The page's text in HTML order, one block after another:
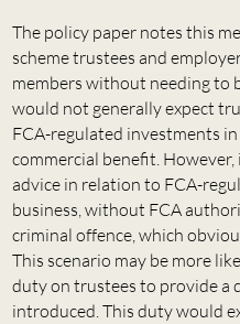
The policy paper notes this
scheme trustees and
members without needing to
would not generally expect
FCA-regulated investments
commercial benefit.
advice in relation to FCA-
business, without FCA
criminal offence, which
This scenario may be more
duty on trustees to provide a
introduced. This duty would